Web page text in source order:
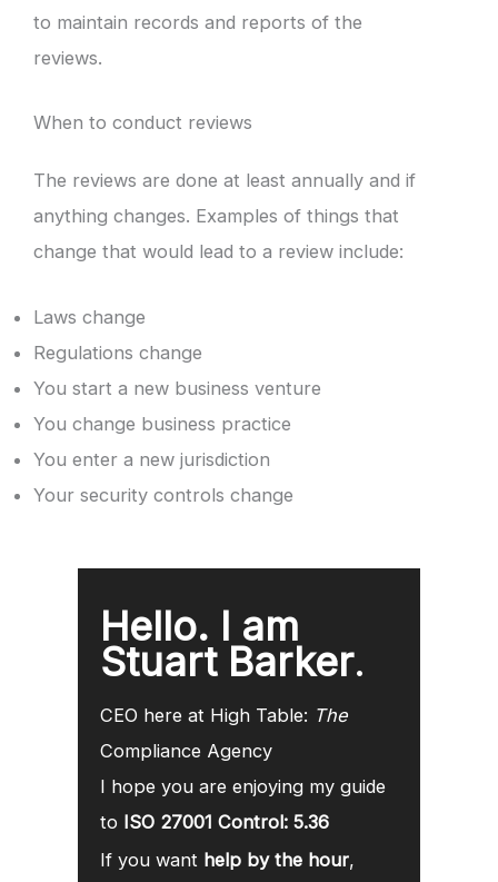
to maintain records and reports of the
reviews.
When to conduct reviews
The reviews are done at least annually and if
anything changes. Examples of things that
change that would lead to a review include:
Laws change
Regulations change
You start a new business venture
You change business practice
You enter a new jurisdiction
Your security controls change
Hello. I am
Stuart Barker.
CEO here at High Table: The
Compliance Agency
I hope you are enjoying my guide
to ISO 27001 Control: 5.36
If you want help by the hour,